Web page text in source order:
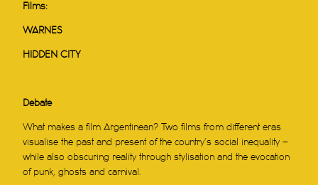
Films:
WARNES
HIDDEN CITY
Debate
What makes a film Argentinean? Two films from different eras
visualise the past and present of the country’s social inequality –
while also obscuring reality through stylisation and the evocation
of punk, ghosts and carnival.